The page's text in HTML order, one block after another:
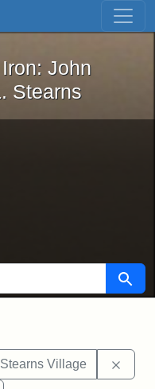
Skip to first result
the Iron: John
John
Stearns
Search
Stearns Village